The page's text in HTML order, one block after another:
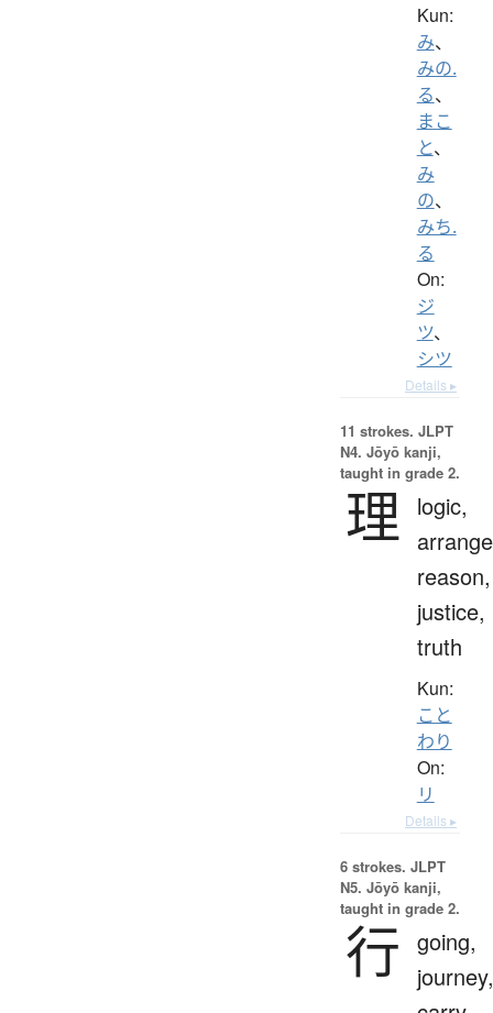
Kun:
み、
みの.
る、
まこ
と、
み
の、
みち.
る
On:
ジ
ツ、
シツ
Details ▸
11 strokes. JLPT
N4. Jōyō kanji,
taught in grade 2.
理 logic,
reason,
justice,
truth
Kun:
こと
わり
On:
リ
Details ▸
6 strokes. JLPT
N5. Jōyō kanji,
taught in grade 2.
行 going,
journey,